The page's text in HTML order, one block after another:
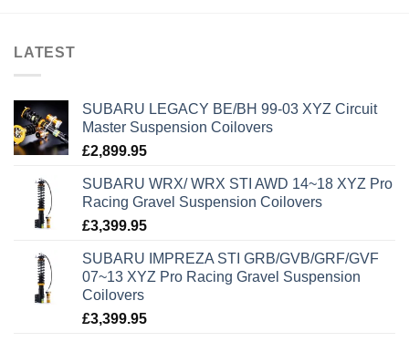
LATEST
SUBARU LEGACY BE/BH 99-03 XYZ Circuit
Master Suspension Coilovers
£2,899.95
SUBARU WRX/ WRX STI AWD 14~18 XYZ Pro
Racing Gravel Suspension Coilovers
£3,399.95
SUBARU IMPREZA STI GRB/GVB/GRF/GVF
07~13 XYZ Pro Racing Gravel Suspension
Coilovers
£3,399.95